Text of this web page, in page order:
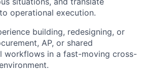
operational execution.
building, redesigning, or
AP, or shared
workflows in a fast-moving cross-